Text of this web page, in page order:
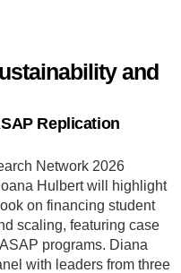
and
Replication
Network 2026
Hulbert will highlight
on financing student
scaling, featuring case
programs. Diana
with leaders from three